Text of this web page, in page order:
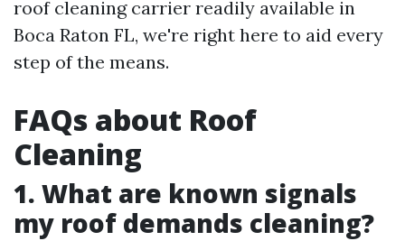
roof cleaning carrier readily available in
Boca Raton FL, we're right here to aid every
step of the means.
FAQs about Roof
Cleaning
1. What are known signals
my roof demands cleaning?